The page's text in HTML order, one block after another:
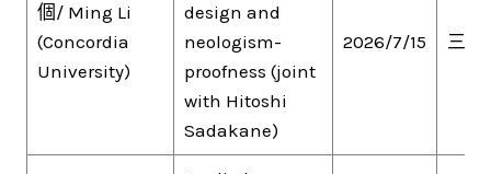
個/ Ming Li
(Concordia
University)
design and
neologism-
proofness (joint
with Hitoshi
Sadakane)
2026/7/15 三